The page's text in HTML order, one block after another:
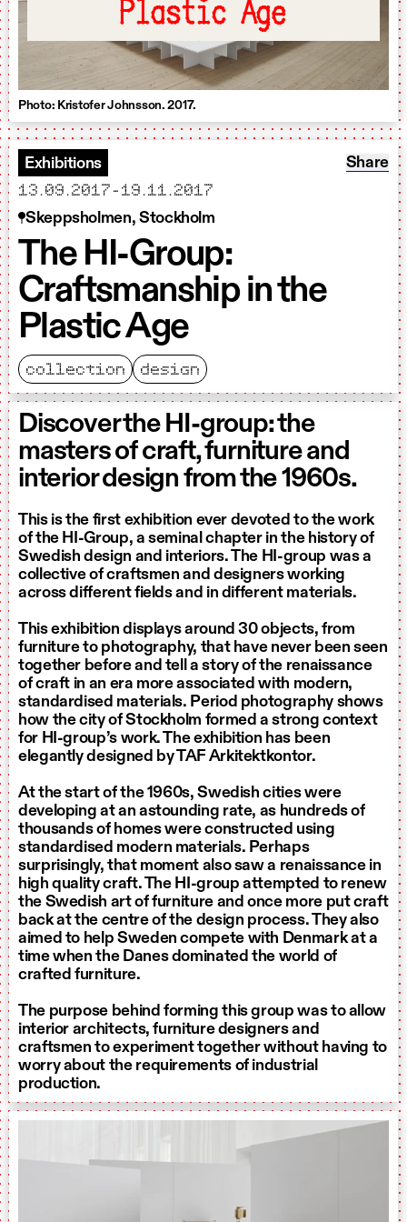
Plastic Age
Photo: Kristofer Johnsson. 2017.
Exhibitions
starts
13.09.2017- ends
19.11.2017
Share:
Share
Skeppsholmen, Stockholm
The HI-Group:
Craftsmanship in the
Plastic Age
collection design
Discover the HI-group: the
masters of craft, furniture and
interior design from the 1960s.
This is the first exhibition ever devoted to the work
of the HI-Group, a seminal chapter in the history of
Swedish design and interiors. The HI-group was a
collective of craftsmen and designers working
across different fields and in different materials.
This exhibition displays around 30 objects, from
furniture to photography, that have never been seen
together before and tell a story of the renaissance
of craft in an era more associated with modern,
standardised materials. Period photography shows
how the city of Stockholm formed a strong context
for HI-group’s work. The exhibition has been
elegantly designed by TAF Arkitektkontor.
At the start of the 1960s, Swedish cities were
developing at an astounding rate, as hundreds of
thousands of homes were constructed using
standardised modern materials. Perhaps
surprisingly, that moment also saw a renaissance in
high quality craft. The HI-group attempted to renew
the Swedish art of furniture and once more put craft
back at the centre of the design process. They also
aimed to help Sweden compete with Denmark at a
time when the Danes dominated the world of
crafted furniture.
The purpose behind forming this group was to allow
interior architects, furniture designers and
craftsmen to experiment together without having to
worry about the requirements of industrial
production.